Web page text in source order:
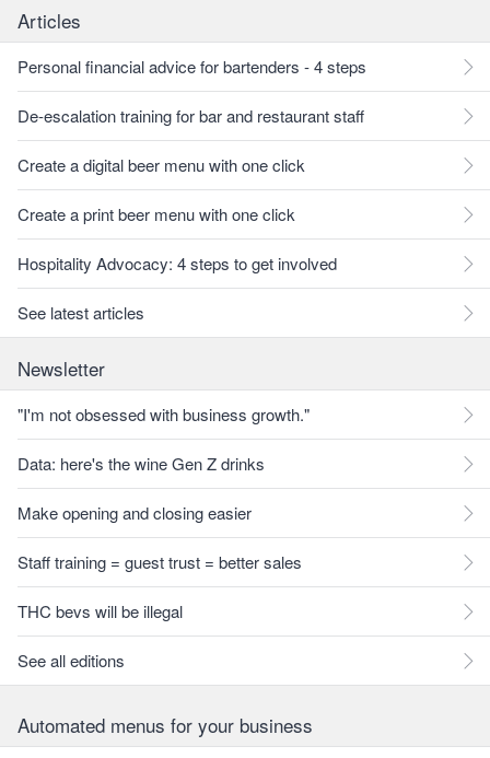
Articles
Personal financial advice for bartenders - 4 steps
De-escalation training for bar and restaurant staff
Create a digital beer menu with one click
Create a print beer menu with one click
Hospitality Advocacy: 4 steps to get involved
See latest articles
Newsletter
"I'm not obsessed with business growth."
Data: here's the wine Gen Z drinks
Make opening and closing easier
Staff training = guest trust = better sales
THC bevs will be illegal
See all editions
Automated menus for your business